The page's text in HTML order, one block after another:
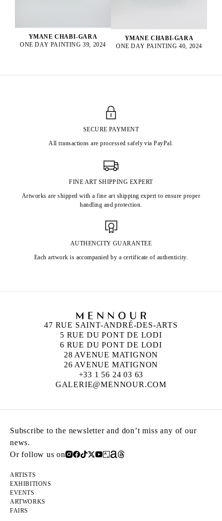
YMANE CHABI-GARA
ONE DAY PAINTING 39, 2024
YMANE CHABI-GARA
ONE DAY PAINTING 40, 2024
SECURE PAYMENT
All transactions are processed safely via PayPal.
FINE ART SHIPPING EXPERT
Artworks are shipped with a fine art shipping expert to ensure proper
handling and protection.
AUTHENCITY GUARANTEE
Each artwork is accompanied by a certificate of authenticity.
47 RUE SAINT-ANDRÉ-DES-ARTS
5 RUE DU PONT DE LODI
6 RUE DU PONT DE LODI
28 AVENUE MATIGNON
26 AVENUE MATIGNON
+33 1 56 24 03 63
GALERIE@MENNOUR.COM
Subscribe to the newsletter and don’t miss any of our
news.
Or follow us on
ARTISTS
EXHIBITIONS
EVENTS
ARTWORKS
FAIRS